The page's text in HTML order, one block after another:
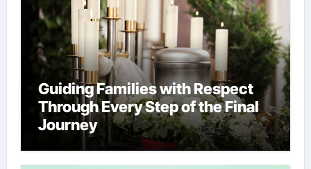
Guiding Families with Respect
Through Every Step of the Final
Journey